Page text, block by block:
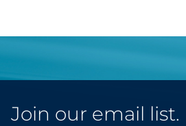
Join our email list.